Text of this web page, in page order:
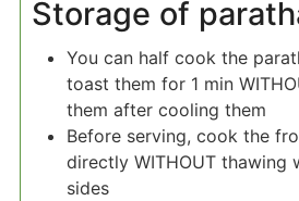
Storage of
You can half cook the
toast them for 1 min
them after cooling them
Before serving, cook the
directly WITHOUT thawing
sides